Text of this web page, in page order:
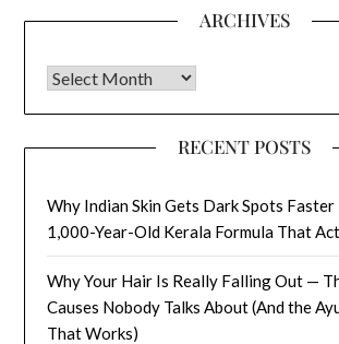
ARCHIVES
Archives
RECENT POSTS
Why Indian Skin Gets Dark Spots
1,000-Year-Old Kerala Formula That
Why Your Hair Is Really Falling Out —
Causes Nobody Talks About (And the
That Works)